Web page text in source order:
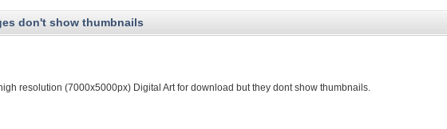
don't show thumbnails
resolution (7000x5000px) Digital Art for download but they dont show thumbnails.